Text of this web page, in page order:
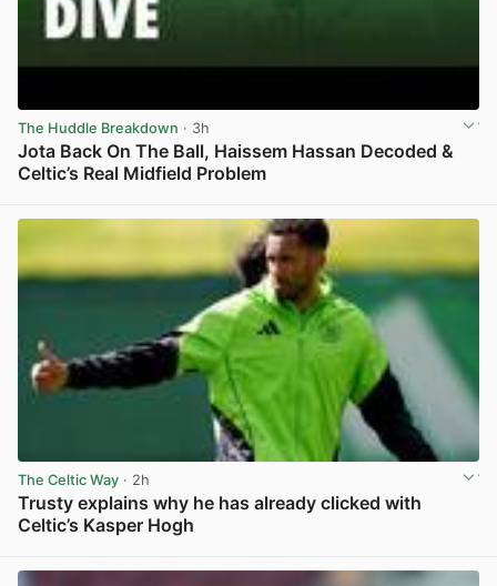
The Huddle Breakdown · 3h
Jota Back On The Ball, Haissem Hassan Decoded &
Celtic’s Real Midfield Problem
The Celtic Way · 2h
Trusty explains why he has already clicked with
Celtic’s Kasper Hogh